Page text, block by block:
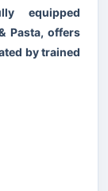
equipped
Pasta, offers
by trained